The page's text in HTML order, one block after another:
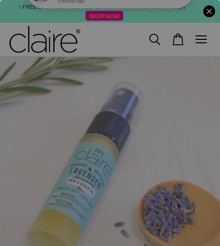
✨FREE SHIPPING : FOR ABOVE RM60 (WM) & RM80 (EM) ORDER
SHOP NOW